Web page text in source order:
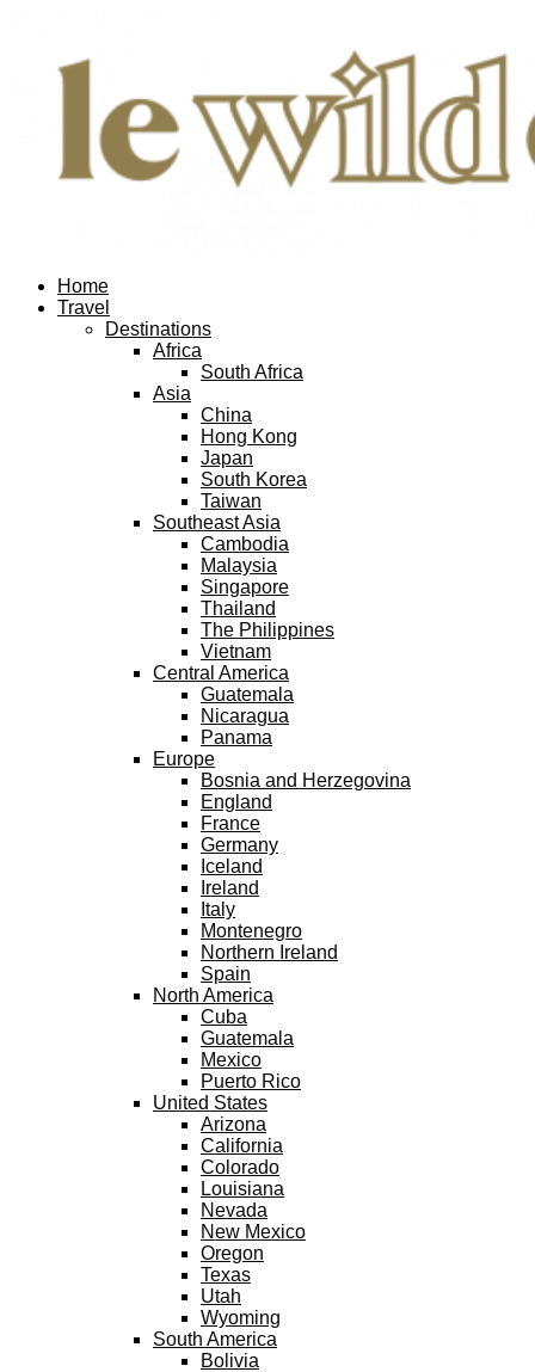
Home
Travel
Destinations
Africa
South Africa
Asia
China
Hong Kong
Japan
South Korea
Taiwan
Southeast Asia
Cambodia
Malaysia
Singapore
Thailand
The Philippines
Vietnam
Central America
Guatemala
Nicaragua
Panama
Europe
Bosnia and Herzegovina
England
France
Germany
Iceland
Ireland
Italy
Montenegro
Northern Ireland
Spain
North America
Cuba
Guatemala
Mexico
Puerto Rico
United States
Arizona
California
Colorado
Louisiana
Nevada
New Mexico
Oregon
Texas
Utah
Wyoming
South America
Bolivia